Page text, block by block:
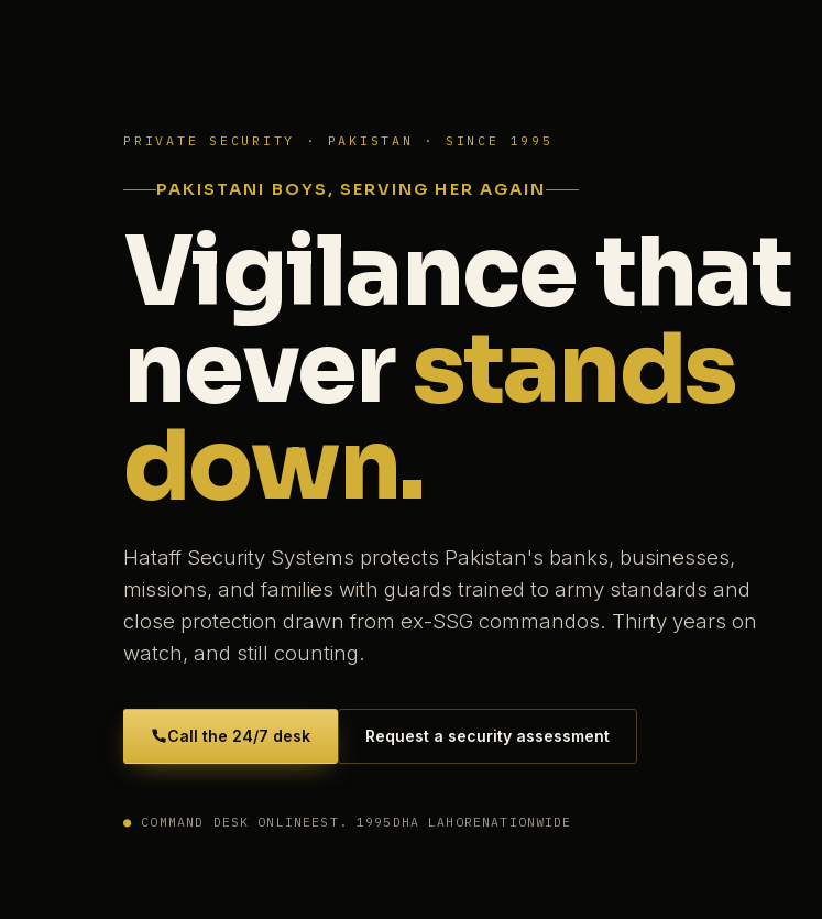
PRIVATE SECURITY · PAKISTAN · SINCE 1995
PAKISTANI BOYS, SERVING HER AGAIN
Vigilance that
neverstands
down.
Hataff Security Systems protects Pakistan's banks, businesses,
missions, and families with guards trained to army standards and
close protection drawn from ex-SSG commandos. Thirty years on
watch, and still counting.
Call the 24/7 desk Request a security assessment
● COMMAND DESK ONLINE EST. 1995 DHA LAHORE NATIONWIDE